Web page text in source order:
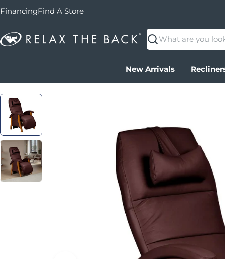
FinancingFind A Store
Search
New Arrivals